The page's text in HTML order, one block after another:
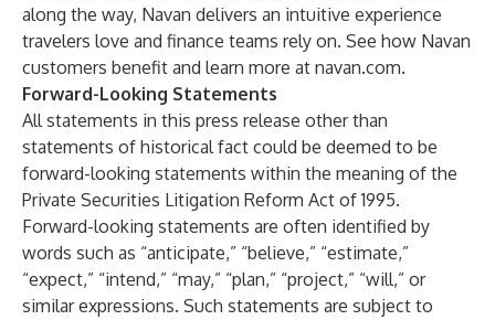
along the way, Navan delivers an intuitive experience
travelers love and finance teams rely on. See how Navan
customers benefit and learn more at navan.com.
Forward-Looking Statements
All statements in this press release other than
statements of historical fact could be deemed to be
forward-looking statements within the meaning of the
Private Securities Litigation Reform Act of 1995.
Forward-looking statements are often identified by
words such as “anticipate,” “believe,” “estimate,”
“expect,” “intend,” “may,” “plan,” “project,” “will,” or
similar expressions. Such statements are subject to